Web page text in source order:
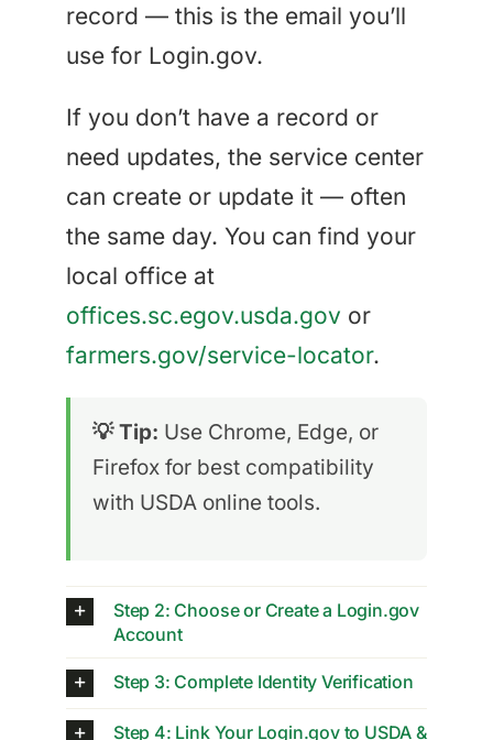
record — this is the email you’ll
use for Login.gov.
If you don’t have a record or
need updates, the service center
can create or update it — often
the same day. You can find your
local office at
offices.sc.egov.usda.gov or
farmers.gov/service-locator.
💡 Tip: Use Chrome, Edge, or
Firefox for best compatibility
with USDA online tools.
Step 2: Choose or Create a Login.gov
Account
Step 3: Complete Identity Verification
Step 4: Link Your Login.gov to USDA &